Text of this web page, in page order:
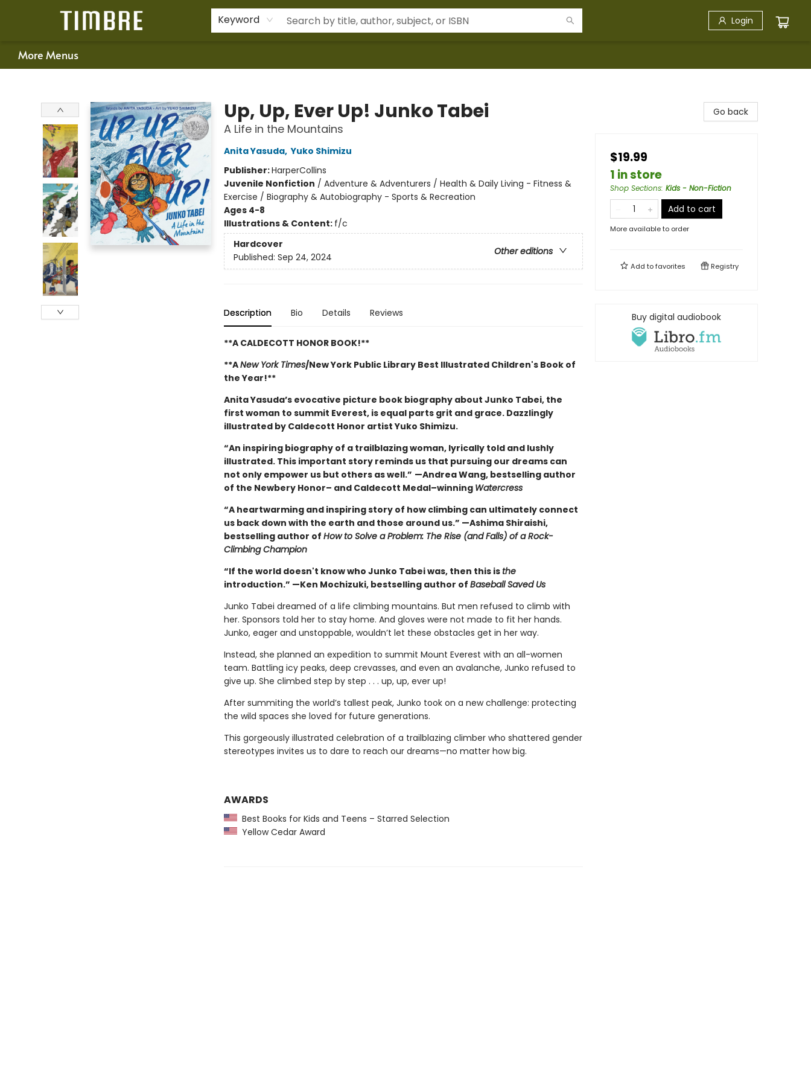
Keyword Login
Happenings
Gift Cards
Schools & Teachers
About Us
Contact & Hours
For Authors
More Menus
Up, Up, Ever Up! Junko Tabei
A Life in the Mountains
Anita Yasuda, Yuko Shimizu
Publisher:HarperCollins
Juvenile Nonfiction / Adventure & Adventurers / Health & Daily Living - Fitness &
Exercise / Biography & Autobiography - Sports & Recreation
Ages 4-8
Illustrations & Content: f/c
Hardcover
Other editions
Published: Sep 24, 2024
Description Bio Details Reviews
**A CALDECOTT HONOR BOOK!**
**ANew York Times/New York Public Library Best Illustrated Children's Book of
the Year!**
Anita Yasuda’s evocative picture book biography about Junko Tabei, the
first woman to summit Everest, is equal parts grit and grace. Dazzlingly
illustrated by Caldecott Honor artist Yuko Shimizu.
“An inspiring biography of a trailblazing woman, lyrically told and lushly
illustrated. This important story reminds us that pursuing our dreams can
not only empower us but others as well.” —Andrea Wang, bestselling author
of the Newbery Honor– and Caldecott Medal–winning Watercress
“A heartwarming and inspiring story of how climbing can ultimately connect
us back down with the earth and those around us.” —Ashima Shiraishi,
bestselling author of How to Solve a Problem: The Rise (and Falls) of a Rock-
Climbing Champion
“If the world doesn't know who Junko Tabei was, then this isthe
introduction.” —Ken Mochizuki, bestselling author of Baseball Saved Us
Junko Tabei dreamed of a life climbing mountains. But men refused to climb with
her. Sponsors told her to stay home. And gloves were not made to fit her hands.
Junko, eager and unstoppable, wouldn’t let these obstacles get in her way.
Instead, she planned an expedition to summit Mount Everest with an all-women
team. Battling icy peaks, deep crevasses, and even an avalanche, Junko refused to
give up. She climbed step by step . . . up, up, ever up!
After summiting the world’s tallest peak, Junko took on a new challenge: protecting
the wild spaces she loved for future generations.
This gorgeously illustrated celebration of a trailblazing climber who shattered gender
stereotypes invites us to dare to reach our dreams—no matter how big.
AWARDS
Best Books for Kids and Teens – Starred Selection
Yellow Cedar Award
Go back
$19.99
1 in store
Shop Sections: Kids - Non-Fiction
Add to cart
More available to order
Add tofavorites Registry
Buy digital audiobook